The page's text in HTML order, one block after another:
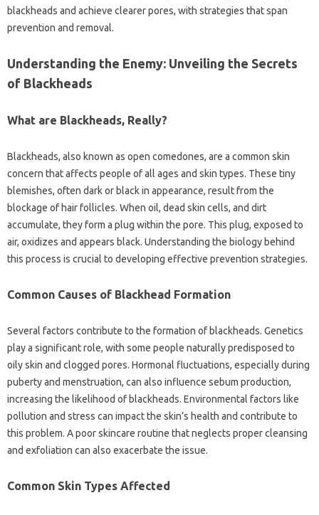
blackheads‌ and achieve clearer‍ pores, with‍ strategies that span‌
prevention and removal.
Understanding‍ the Enemy: Unveiling the Secrets
of Blackheads‍
What‌ are Blackheads, Really?
Blackheads, also known as open comedones, are a common skin
concern‌ that affects‌ people of all‍ ages‌ and‌ skin‌ types. These tiny‌
blemishes, often dark or‌ black in appearance, result‌ from‍ the‌
blockage‍ of‍ hair follicles. When‍ oil, dead skin cells, and dirt‍
accumulate, they‍ form a‌ plug‌ within the‍ pore. This‍ plug, exposed to
air, oxidizes and‌ appears‌ black. Understanding the‌ biology behind‌
this‌ process‍ is‌ crucial‍ to developing‌ effective‍ prevention‍ strategies.
Common‌ Causes of Blackhead‌ Formation
Several factors contribute‍ to the formation of blackheads. Genetics‌
play a‌ significant role, with some‍ people naturally predisposed to
oily‌ skin‌ and clogged‍ pores. Hormonal fluctuations, especially during
puberty and menstruation, can‌ also‍ influence sebum production,
increasing‍ the likelihood‍ of blackheads. Environmental factors‌ like
pollution and‍ stress‍ can‌ impact‍ the skin’s‌ health and‌ contribute to
this problem. A‌ poor skincare routine that neglects‌ proper cleansing‍
and exfoliation can‍ also‍ exacerbate‌ the‌ issue.
Common‌ Skin Types Affected‌